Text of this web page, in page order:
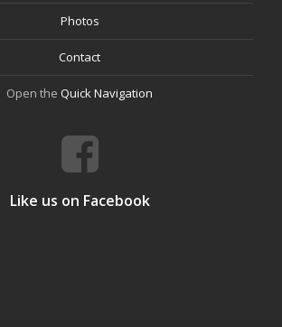
Photos
Contact
Open the Quick Navigation
Like us on Facebook